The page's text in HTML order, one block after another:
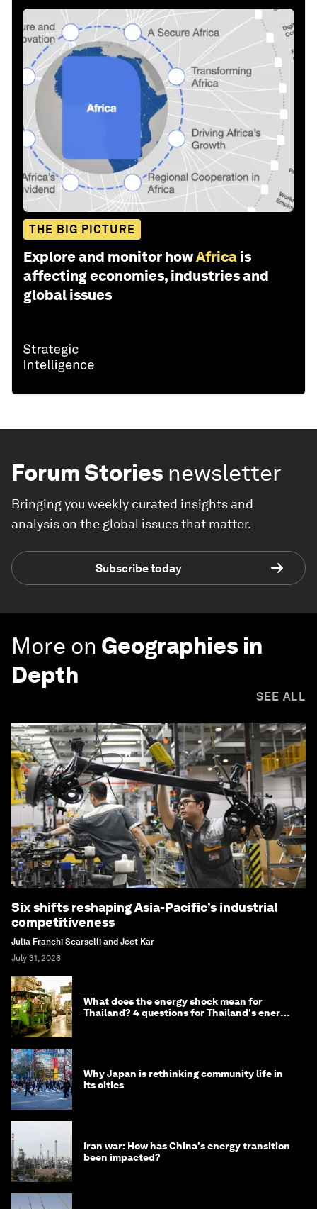
THE BIG PICTURE
Explore and monitor howAfrica is
affecting economies, industries and
global issues
Forum Stories newsletter
Bringing you weekly curated insights and
analysis on the global issues that matter.
Subscribe today
More on Geographies in
Depth
SEE ALL
Six shifts reshaping Asia-Pacific’s industrial
competitiveness
Julia Franchi Scarselli and Jeet Kar
July 31, 2026
What does the energy shock mean for
Thailand? 4 questions for Thailand's energy
Why Japan is rethinking community life in
its cities
Iran war: How has China's energy transition
been impacted?